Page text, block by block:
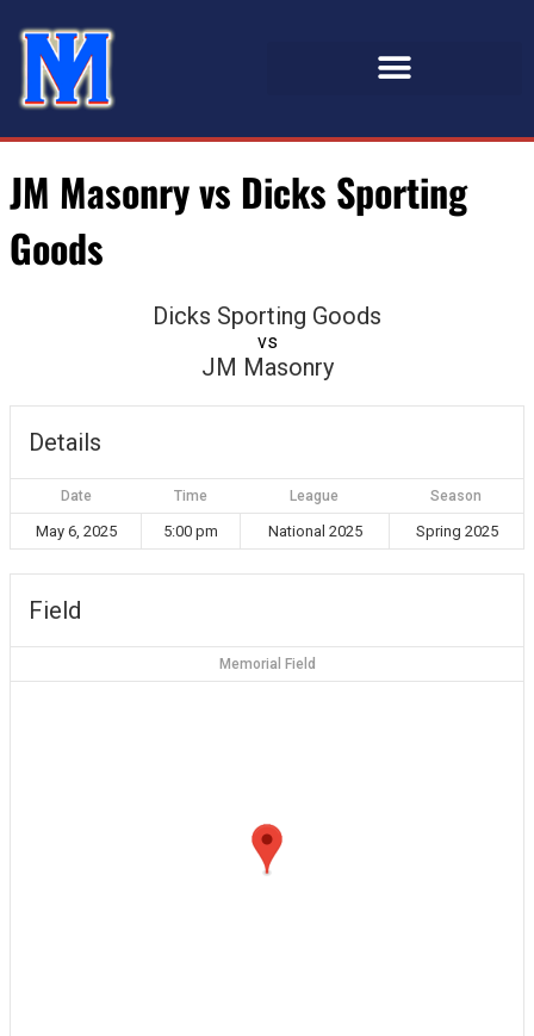
JM Masonry vs Dicks Sporting
Goods
Dicks Sporting Goods
vs
JM Masonry
Details
Date Time League Season
May 6, 2025 5:00 pm National 2025 Spring 2025
Field
Memorial Field